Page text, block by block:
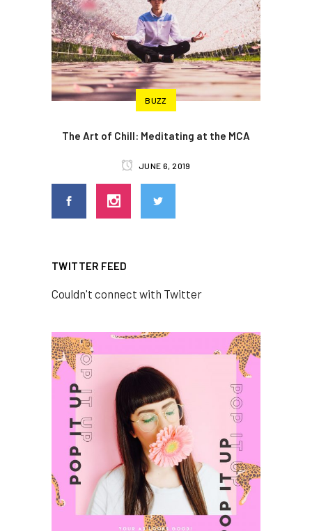
BUZZ
The Art of Chill: Meditating at the MCA
JUNE 6, 2019
TWITTER FEED
Couldn't connect with Twitter